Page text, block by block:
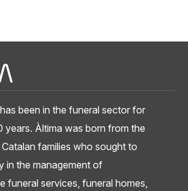
been in the funeral sector for
years. Àltima was born from the
families who sought to
in the management of
funeral services, funeral homes,